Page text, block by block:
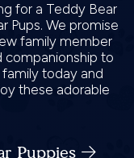
for a Teddy Bear
Pups. We promise
family member
companionship to
today and
these adorable
Puppies